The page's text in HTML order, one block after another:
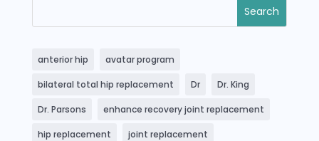
anterior hip avatar program
bilateral total hip replacement Dr Dr. King
Dr. Parsons enhance recovery joint replacement
hip replacement joint replacement